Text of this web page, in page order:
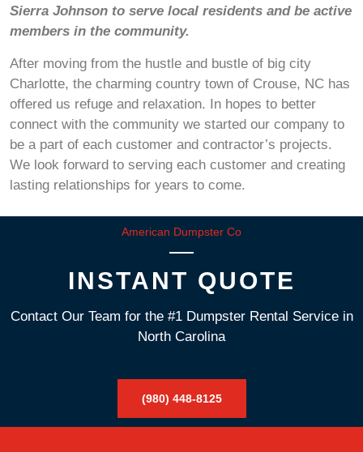
Sierra Johnson to serve local residents and be active
members in the community.
After moving from the hustle and bustle of big city
Charlotte, the charming country town of Crouse, NC has
offered us refuge and relaxation. In hopes to better
connect with the community we started our company to
be a part of each customer and contractor’s projects.
We look forward to serving each customer and creating
lasting relationships for years to come.
American Dumpster Co
INSTANT QUOTE
Contact Our Team for the #1 Dumpster Rental Service in
North Carolina
(980) 448-8125